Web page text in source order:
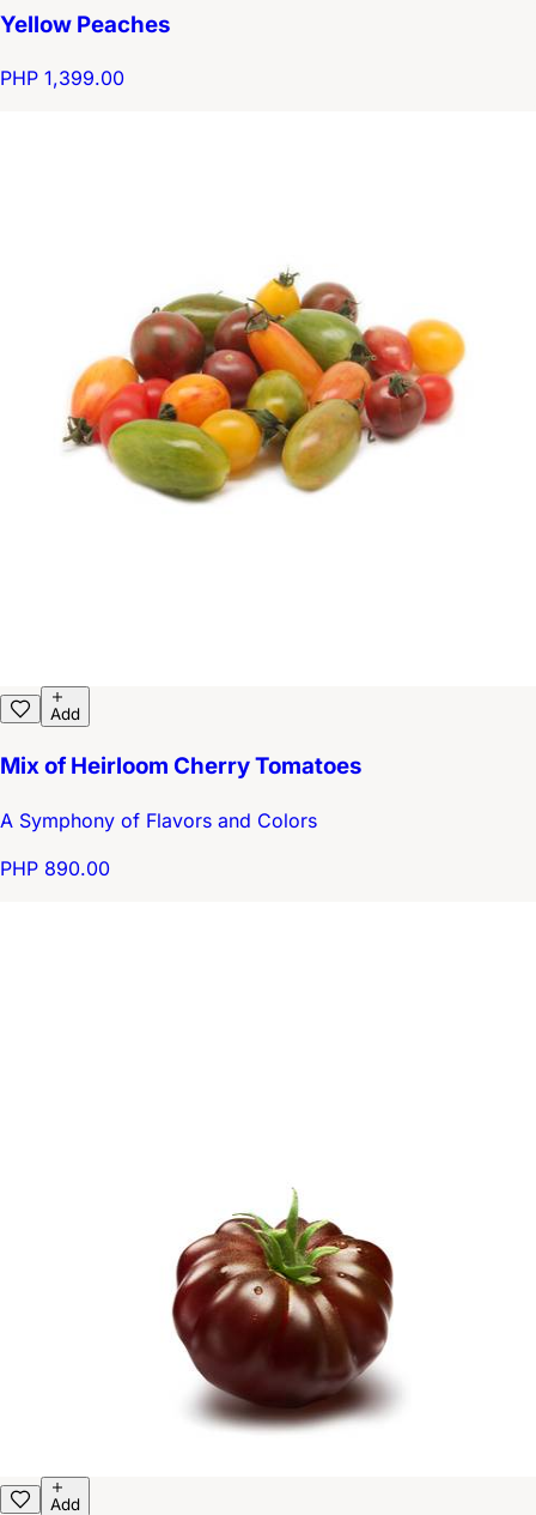
Yellow Peaches
PHP 1,399.00
Add
Mix of Heirloom Cherry Tomatoes
A Symphony of Flavors and Colors
PHP 890.00
Add